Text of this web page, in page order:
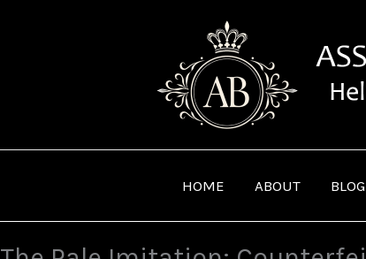
HOME ABOUT BLOG